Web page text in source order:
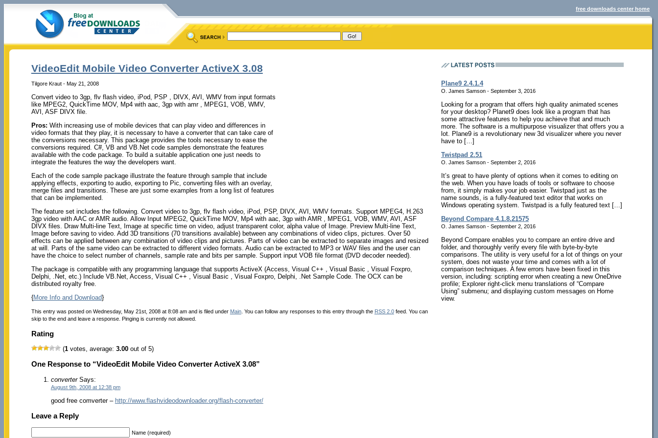
free downloads center home
VideoEdit Mobile Video Converter ActiveX 3.08
Tilgore Kraut - May 21, 2008
Convert video to 3gp, flv flash video, iPod, PSP , DIVX, AVI, WMV from input formats
like MPEG2, QuickTime MOV, Mp4 with aac, 3gp with amr , MPEG1, VOB, WMV,
AVI, ASF DIVX file.
Pros: With increasing use of mobile devices that can play video and differences in
video formats that they play, it is necessary to have a converter that can take care of
the conversions necessary. This package provides the tools necessary to ease the
conversions required. C#, VB and VB.Net code samples demonstrate the features
available with the code package. To build a suitable application one just needs to
integrate the features the way the developers want.
Each of the code sample package illustrate the feature through sample that include
applying effects, exporting to audio, exporting to Pic, converting files with an overlay,
merge files and transitions. These are just some examples from a long list of features
that can be implemented.
The feature set includes the following. Convert video to 3gp, flv flash video, iPod, PSP, DIVX, AVI, WMV formats. Support MPEG4, H.263
3gp video with AAC or AMR audio. Allow Input MPEG2, QuickTime MOV, Mp4 with aac, 3gp with AMR , MPEG1, VOB, WMV, AVI, ASF
DIVX files. Draw Multi-line Text, Image at specific time on video, adjust transparent color, alpha value of Image. Preview Multi-line Text,
Image before saving to video. Add 3D transitions (70 transitions available) between any combinations of video clips, pictures. Over 50
effects can be applied between any combination of video clips and pictures. Parts of video can be extracted to separate images and resized
at will. Parts of the same video can be extracted to different video formats. Audio can be extracted to MP3 or WAV files and the user can
have the choice to select number of channels, sample rate and bits per sample. Support input VOB file format (DVD decoder needed).
The package is compatible with any programming language that supports ActiveX (Access, Visual C++ , Visual Basic , Visual Foxpro,
Delphi, .Net, etc.) Include VB.Net, Access, Visual C++ , Visual Basic , Visual Foxpro, Delphi, .Net Sample Code. The OCX can be
distributed royalty free.
{More Info and Download}
This entry was posted on Wednesday, May 21st, 2008 at 8:08 am and is filed under Main. You can follow any responses to this entry through the RSS 2.0feed. You can
skip to the end and leave a response. Pinging is currently not allowed.
Rating
(1votes, average: 3.00out of 5)
One Response to “VideoEdit Mobile Video Converter ActiveX 3.08”
converterSays:
August 9th, 2008 at 12:38 pm
good free comverter – http://www.flashvideodownloader.org/flash-converter/
Leave a Reply
Name (required)
Plane9 2.4.1.4
O. James Samson - September 3, 2016
Looking for a program that offers high quality animated scenes
for your desktop? Planet9 does look like a program that has
some attractive features to help you achieve that and much
more. The software is a multipurpose visualizer that offers you a
lot. Plane9 is a revolutionary new 3d visualizer where you never
have to […]
Twistpad 2.51
O. James Samson - September 2, 2016
It’s great to have plenty of options when it comes to editing on
the web. When you have loads of tools or software to choose
from, it simply makes your job easier. Twistpad just as the
name sounds, is a fully-featured text editor that works on
Windows operating system. Twistpad is a fully featured text […]
Beyond Compare 4.1.8.21575
O. James Samson - September 2, 2016
Beyond Compare enables you to compare an entire drive and
folder, and thoroughly verify every file with byte-by-byte
comparisons. The utility is very useful for a lot of things on your
system, does not waste your time and comes with a lot of
comparison techniques. A few errors have been fixed in this
version, including: scripting error when creating a new OneDrive
profile; Explorer right-click menu translations of “Compare
Using” submenu; and displaying custom messages on Home
view.